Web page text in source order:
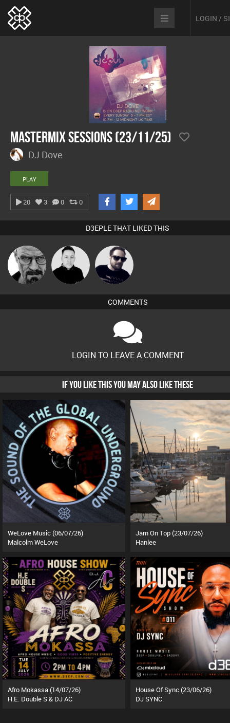
LOGIN /
Mastermix Sessions (23/11/25)
DJ Dove
PLAY
20 3 0 0
D3EPLE THAT LIKED THIS
Daddy D3EP Mike Millrain Framework
COMMENTS
LOGIN TO LEAVE A COMMENT
IF YOU LIKE THIS YOU MAY ALSO LIKE THESE
WeLove Music (06/07/26)
Malcolm WeLove
Jam On Top (23/07/26)
Hanlee
Afro Mokassa (14/07/26)
H.E. Double S & DJ AC
House Of Sync (23/06/26)
DJ SYNC